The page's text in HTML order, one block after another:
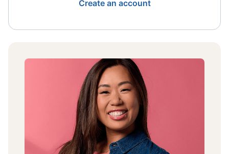
Create an account